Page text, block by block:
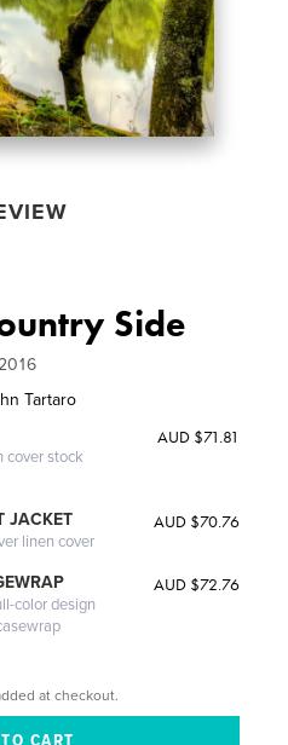
Side
Tartaro
cover stock
AUD $71.81
JACKET
linen cover
AUD $70.76
color design
AUD $72.76
at checkout.